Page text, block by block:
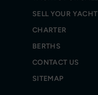
SELL YOUR YACHT
CHARTER
BERTHS
CONTACT US
SITEMAP